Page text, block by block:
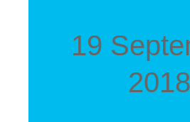
19
2018